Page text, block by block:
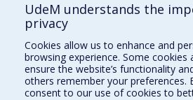
Useful links
Sitemap
UdeM understands the
privacy
Cookies allow us to enhance and
browsing experience. Some cookies
ensure the website’s functionality
others remember your preferences.
consent to our use of cookies to